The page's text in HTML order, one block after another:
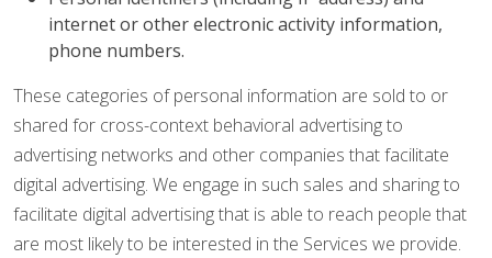
internet or other electronic activity information,
phone numbers.
These categories of personal information are sold to or
shared for cross-context behavioral advertising to
advertising networks and other companies that facilitate
digital advertising. We engage in such sales and sharing to
facilitate digital advertising that is able to reach people that
are most likely to be interested in the Services we provide.